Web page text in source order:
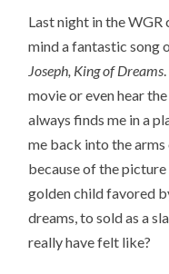
Last night in the
mind a fantastic song
Joseph, King of Dreams
movie or even hear
always finds me in a
me back into the
because of the
golden child favored
dreams, to sold as a
really have felt like?